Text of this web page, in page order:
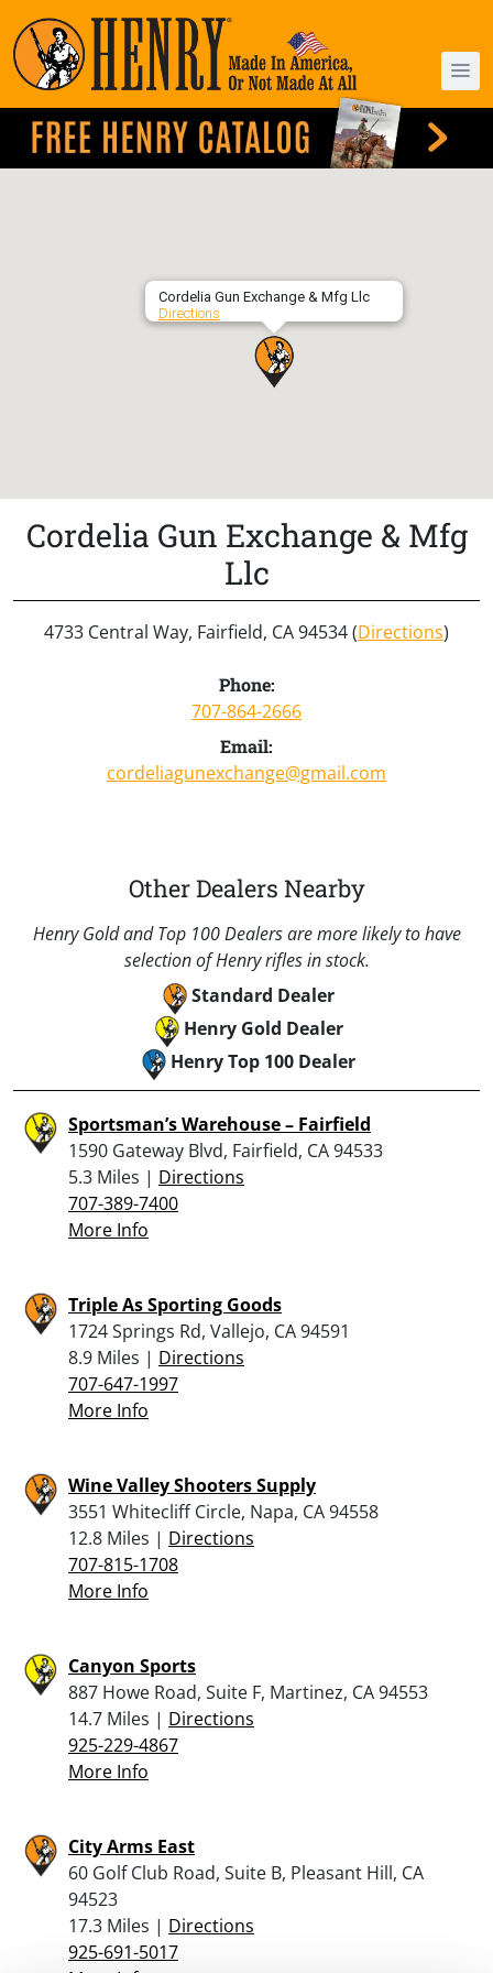
Cordelia Gun Exchange & Mfg Llc
Directions
Cordelia Gun Exchange & Mfg
Llc
4733 Central Way, Fairfield, CA 94534 (Directions)
Phone:
707-864-2666
Email:
cordeliagunexchange@gmail.com
Other Dealers Nearby
Henry Gold and Top 100 Dealers are more likely to have
selection of Henry rifles in stock.
Standard Dealer
Henry Gold Dealer
Henry Top 100 Dealer
Sportsman’s Warehouse – Fairfield
1590 Gateway Blvd, Fairfield, CA 94533
5.3 Miles | Directions
707-389-7400
More Info
Triple As Sporting Goods
1724 Springs Rd, Vallejo, CA 94591
8.9 Miles | Directions
707-647-1997
More Info
Wine Valley Shooters Supply
3551 Whitecliff Circle, Napa, CA 94558
12.8 Miles | Directions
707-815-1708
More Info
Canyon Sports
887 Howe Road, Suite F, Martinez, CA 94553
14.7 Miles | Directions
925-229-4867
More Info
City Arms East
60 Golf Club Road, Suite B, Pleasant Hill, CA
94523
17.3 Miles | Directions
925-691-5017